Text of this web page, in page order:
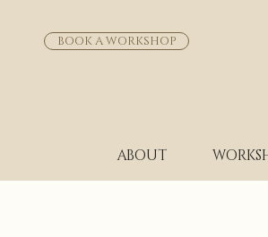
BOOK A WORKSHOP
ABOUT